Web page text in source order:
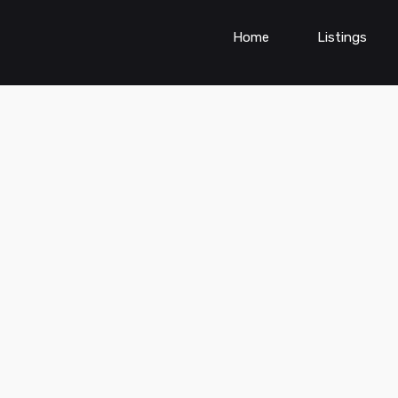
Home Listings